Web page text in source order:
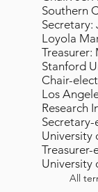
Southern
Secretary:
Loyola
Treasurer:
Stanford
Chair-
Los
Research
Secretary-
University
Treasurer-
University
All